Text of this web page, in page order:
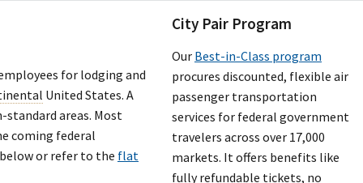
for lodging and
United States. A
standard areas. Most
coming federal
or refer to the flat
City Pair Program
Our Best-in-Class program
procures discounted, flexible air
passenger transportation
services for federal government
travelers across over 17,000
markets. It offers benefits like
fully refundable tickets, no